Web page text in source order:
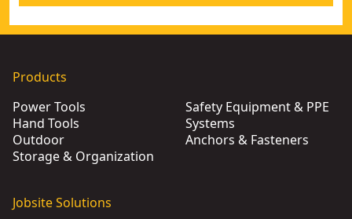
Products
Power Tools
Hand Tools
Outdoor
Storage & Organization
Safety Equipment & PPE
Systems
Anchors & Fasteners
Jobsite Solutions